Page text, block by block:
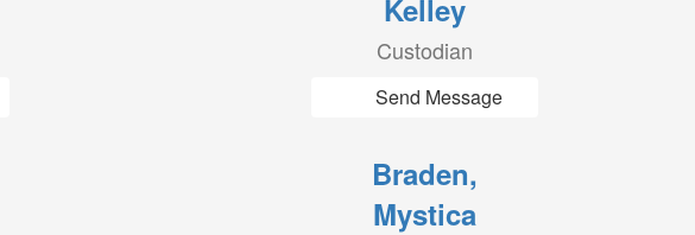
Kelley
Custodian
Send Message
Braden,
Mystica